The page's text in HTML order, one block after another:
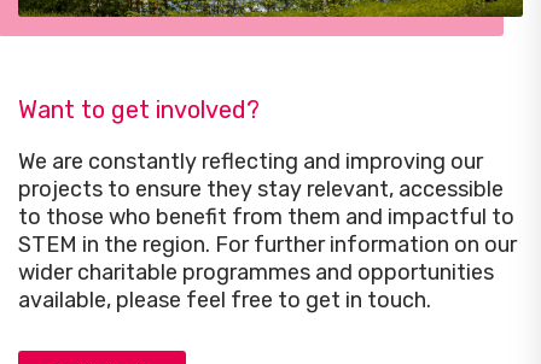
Want to get involved?
We are constantly reflecting and improving our
projects to ensure they stay relevant, accessible
to those who benefit from them and impactful to
STEM in the region. For further information on our
wider charitable programmes and opportunities
available, please feel free to get in touch.